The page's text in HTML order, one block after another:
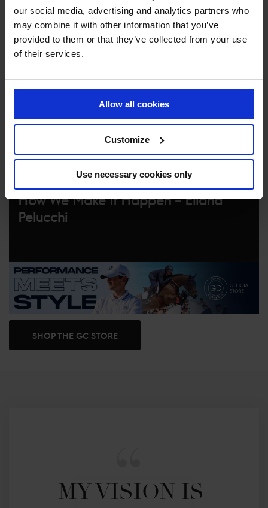
our social media, advertising and analytics partners who
may combine it with other information that you’ve
provided to them or that they’ve collected from your use
of their services.
Allow all cookies
Customize
Use necessary cookies only
Go backstage with Field Producer and Broadcast
Manager Eliana Pelucchi to learn what it takes to
broadcast the epic LGCT events to fans across the world.
How We Make It Happen – Eliana
Pelucchi
SHOP THE GC STORE
MY VISION IS